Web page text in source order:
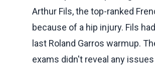
Arthur Fils, the top-ranked
because of a hip injury. Fils
last Roland Garros warmup.
exams didn't reveal any